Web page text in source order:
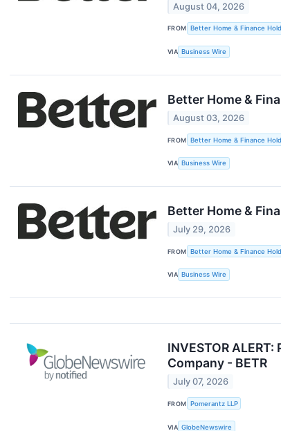
August 04, 2026
FROM Better Home & Finance
VIA Business Wire
Better Home &
August 03, 2026
FROM Better Home & Finance
VIA Business Wire
Better Home &
July 29, 2026
FROM Better Home & Finance
VIA Business Wire
INVESTOR
Company - BETR
July 07, 2026
FROM Pomerantz LLP
VIA GlobeNewswire